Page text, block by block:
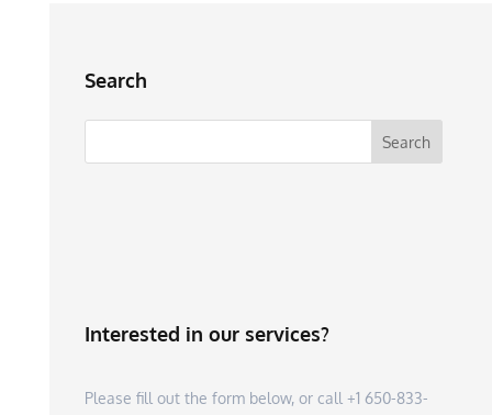
Search
Interested in our services?
Please fill out the form below, or call +1 650-833-